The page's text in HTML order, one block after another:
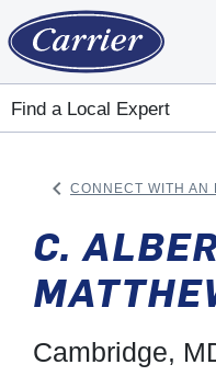
Find a Local Expert
keyboard_arrow_left CONNECT WITH AN
C.
Cambridge,